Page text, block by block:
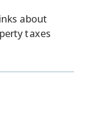
about
taxes